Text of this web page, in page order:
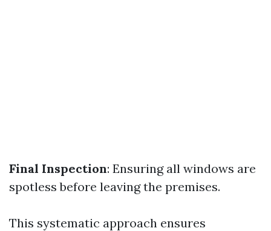
Final Inspection: Ensuring all windows are
spotless before leaving the premises.
This systematic approach ensures